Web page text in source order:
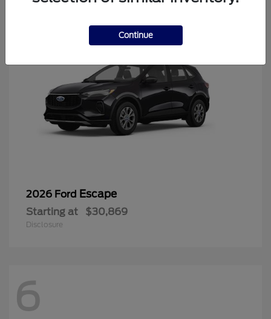
2026 Ford Escape
Starting at $30,869
Disclosure
6
Continue